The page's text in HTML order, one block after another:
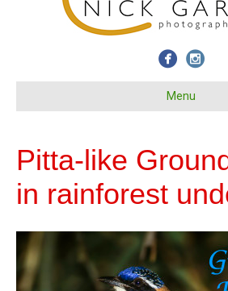
Menu
Pitta-like
in rainforest